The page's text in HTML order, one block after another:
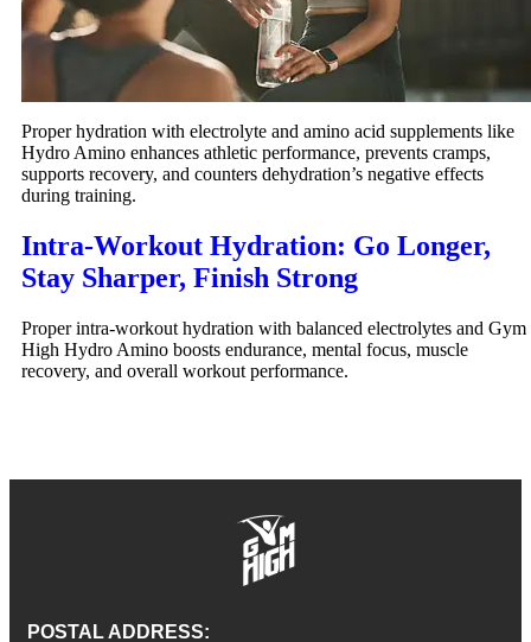
Proper hydration with electrolyte and amino acid supplements like
Hydro Amino enhances athletic performance, prevents cramps,
supports recovery, and counters dehydration’s negative effects
during training.
Intra-Workout Hydration: Go Longer,
Stay Sharper, Finish Strong
Proper intra-workout hydration with balanced electrolytes and Gym
High Hydro Amino boosts endurance, mental focus, muscle
recovery, and overall workout performance.
POSTAL ADDRESS: